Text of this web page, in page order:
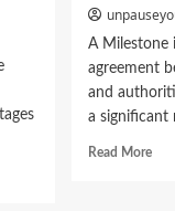
A Milestone
agreement
and
a significant
Read More